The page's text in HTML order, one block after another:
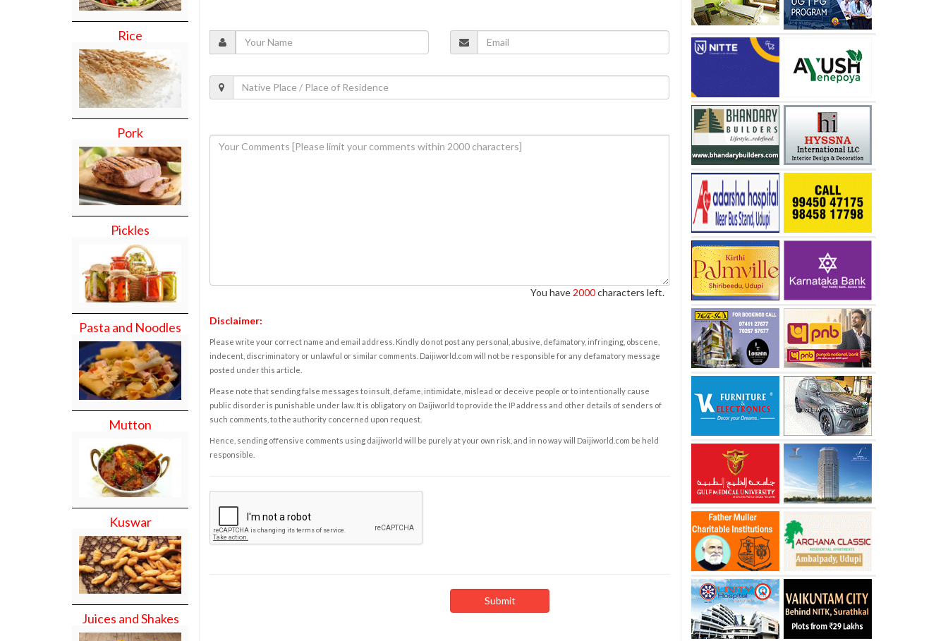
Rice
Pork
Pickles
Pasta and Noodles
Mutton
Kuswar
Juices and Shakes
You have 2000characters left.
Disclaimer:
Please write your correct name and email address. Kindly do not post any personal, abusive, defamatory, infringing, obscene,
indecent, discriminatory or unlawful or similar comments. Daijiworld.com will not be responsible for any defamatory message
posted under this article.
Please note that sending false messages to insult, defame, intimidate, mislead or deceive people or to intentionally cause
public disorder is punishable under law. It is obligatory on Daijiworld to provide the IP address and other details of senders of
such comments, to the authority concerned upon request.
Hence, sending offensive comments using daijiworld will be purely at your own risk, and in no way will Daijiworld.com be held
responsible.